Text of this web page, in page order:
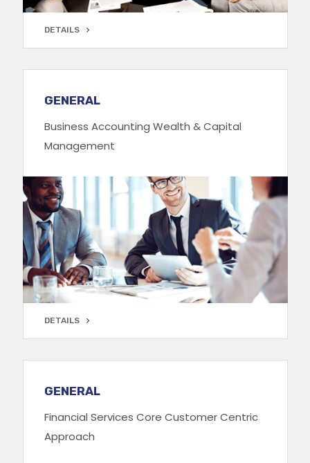
DETAILS
GENERAL
Business Accounting Wealth & Capital
Management
DETAILS
GENERAL
Financial Services Core Customer Centric
Approach